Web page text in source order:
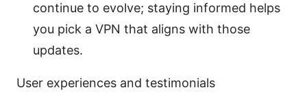
continue to evolve; staying informed helps
you pick a VPN that aligns with those
updates.
User experiences and testimonials